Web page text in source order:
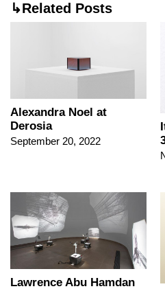
↳Related Posts
Alexandra Noel at
Derosia
September 20, 2022
Lawrence Abu Hamdan